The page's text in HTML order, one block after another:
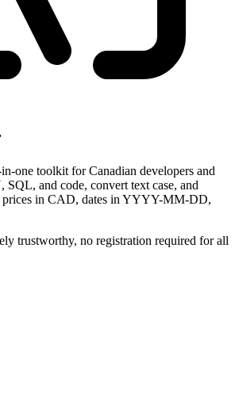
one toolkit for Canadian developers and
SQL, and code, convert text case, and
in CAD, dates in YYYY-MM-DD,
trustworthy, no registration required for all